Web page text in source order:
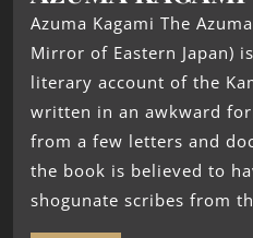
Azuma Kagami The
Mirror of Eastern Japan)
literary account of the
written in an awkward
from a few letters and
the book is believed to
shogunate scribes from